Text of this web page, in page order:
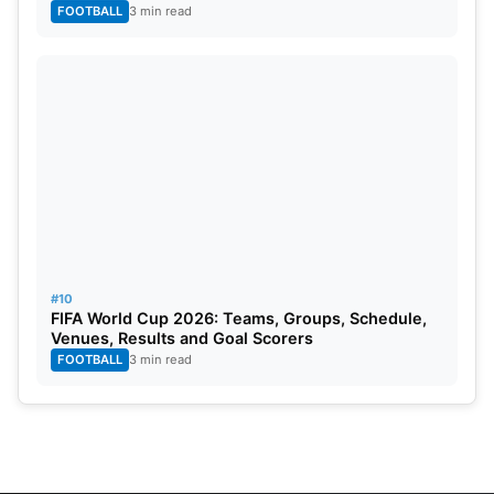
FOOTBALL 3 min read
#10
FIFA World Cup 2026: Teams, Groups, Schedule,
Venues, Results and Goal Scorers
FOOTBALL 3 min read